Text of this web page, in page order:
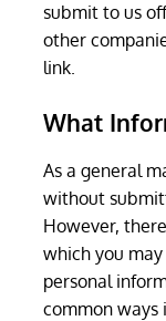
submit to us
other
link.
What
As a general
without
However,
which you
personal
common ways